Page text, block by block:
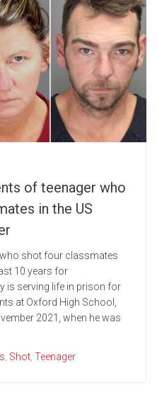
of teenager who
in the US
shot four classmates
10 years for
is serving life in prison for
at Oxford High School,
2021, when he was
, Shot, Teenager